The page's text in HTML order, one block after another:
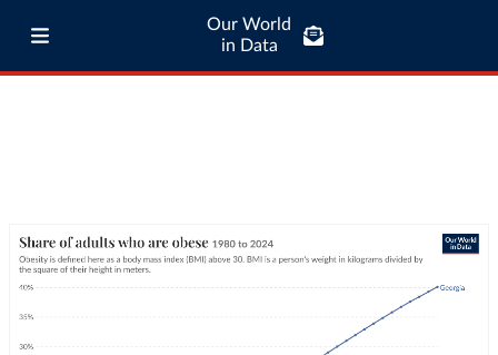
Our World
in Data